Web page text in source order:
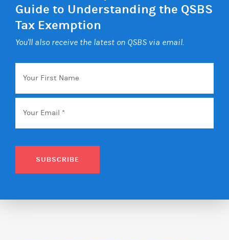
Guide to Understanding the QSBS
Tax Exemption
You'll also receive the latest on QSBS via email.
Your
First
Name
Email *
SUBSCRIBE